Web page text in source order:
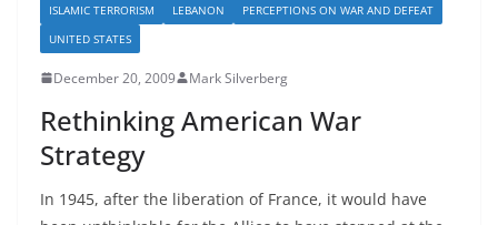
ISLAMIC TERRORISM LEBANON
PERCEPTIONS ON WAR AND DEFEAT
UNITED STATES
December 20, 2009 Mark Silverberg
Rethinking American War
Strategy
In 1945, after the liberation of France, it would have